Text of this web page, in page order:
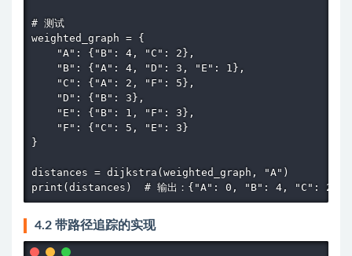
# 测试
weighted_graph = {
    "A": {"B": 4, "C": 2},
    "B": {"A": 4, "D": 3, "E": 1},
    "C": {"A": 2, "F": 5},
    "D": {"B": 3},
    "E": {"B": 1, "F": 3},
    "F": {"C": 5, "E": 3}
}
distances = dijkstra(weighted_graph, "A")
print(distances)  # 输出：{"A": 0, "B": 4, "C":
4.2 带路径追踪的实现